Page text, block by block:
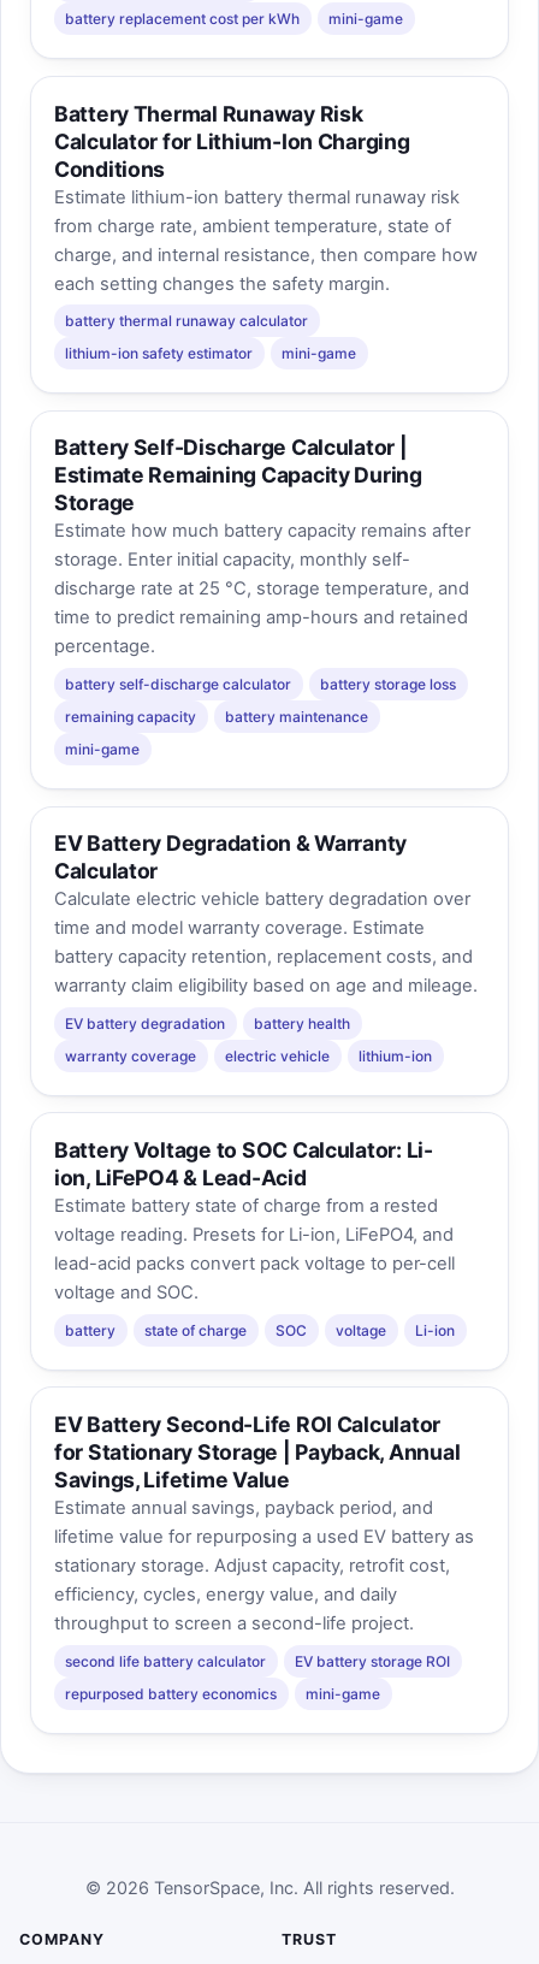
battery replacement cost per kWh mini-game
Battery Thermal Runaway Risk
Calculator for Lithium-Ion Charging
Conditions
Estimate lithium-ion battery thermal runaway risk
from charge rate, ambient temperature, state of
charge, and internal resistance, then compare how
each setting changes the safety margin.
battery thermal runaway calculator
lithium-ion safety estimator
mini-game
Battery Self-Discharge Calculator |
Estimate Remaining Capacity During
Storage
Estimate how much battery capacity remains after
storage. Enter initial capacity, monthly self-
discharge rate at 25 °C, storage temperature, and
time to predict remaining amp-hours and retained
percentage.
battery self-discharge calculator
battery storage loss
remaining capacity
battery maintenance
mini-game
EV Battery Degradation & Warranty
Calculator
Calculate electric vehicle battery degradation over
time and model warranty coverage. Estimate
battery capacity retention, replacement costs, and
warranty claim eligibility based on age and mileage.
EV battery degradation
battery health
warranty coverage
electric vehicle lithium-ion
Battery Voltage to SOC Calculator: Li-
ion, LiFePO4 & Lead-Acid
Estimate battery state of charge from a rested
voltage reading. Presets for Li-ion, LiFePO4, and
lead-acid packs convert pack voltage to per-cell
voltage and SOC.
battery state of charge SOC voltage Li-ion
EV Battery Second-Life ROI Calculator
for Stationary Storage | Payback, Annual
Savings, Lifetime Value
Estimate annual savings, payback period, and
lifetime value for repurposing a used EV battery as
stationary storage. Adjust capacity, retrofit cost,
efficiency, cycles, energy value, and daily
throughput to screen a second-life project.
second life battery calculator
EV battery storage ROI
repurposed battery economics
mini-game
© 2026 TensorSpace, Inc. All rights reserved.
COMPANY TRUST